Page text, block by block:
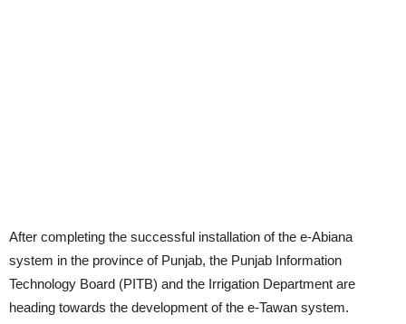
After completing the successful installation of the e-Abiana
system in the province of Punjab, the Punjab Information
Technology Board (PITB) and the Irrigation Department are
heading towards the development of the e-Tawan system.